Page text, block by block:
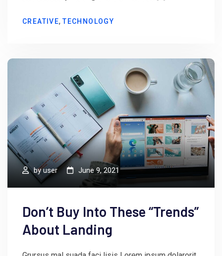
CREATIVE,TECHNOLOGY
byuser June 9, 2021
Don’t Buy Into These “Trends”
About Landing